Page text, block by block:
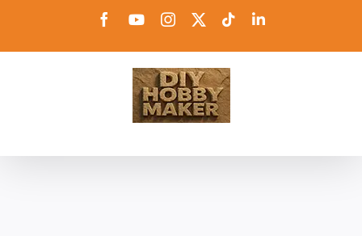
content
FacebookYouTubeInstagramTiktokLinkedIn